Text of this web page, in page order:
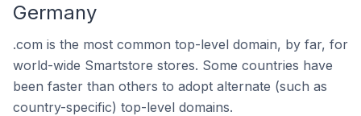
Germany
.com is the most common top-level domain, by far, for
world-wide Smartstore stores. Some countries have
been faster than others to adopt alternate (such as
country-specific) top-level domains.